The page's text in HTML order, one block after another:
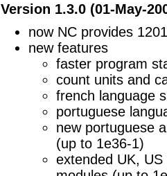
Version 1.3.0 (01-May-
now NC provides
new features
faster program
count units and
french language
portuguese
new portuguese
(up to 1e36-1)
extended UK,